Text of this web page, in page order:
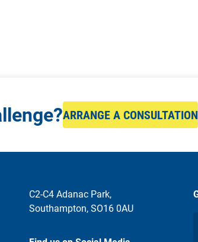
ARRANGE A CONSULTATION
C2-C4 Adanac Park,
Southampton, SO16 0AU